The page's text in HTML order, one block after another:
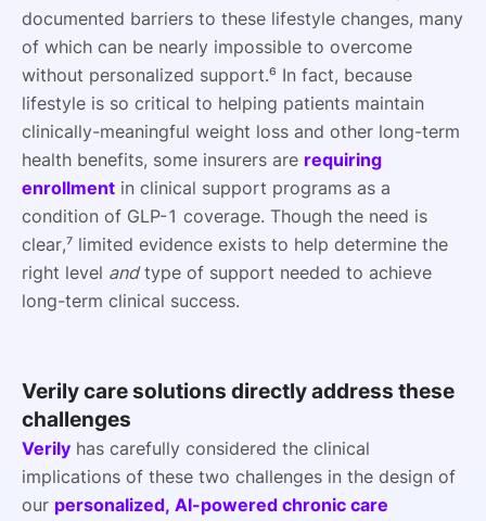
documented barriers to these lifestyle changes, many
of which can be nearly impossible to overcome
without personalized support.⁶ In fact, because
lifestyle is so critical to helping patients maintain
clinically-meaningful weight loss and other long-term
health benefits, some insurers are requiring
enrollment in clinical support programs as a
condition of GLP-1 coverage. Though the need is
clear,⁷ limited evidence exists to help determine the
right level andtype of support needed to achieve
long-term clinical success.
Verily care solutions directly address these
challenges
Verily has carefully considered the clinical
implications of these two challenges in the design of
our personalized, AI-powered chronic care